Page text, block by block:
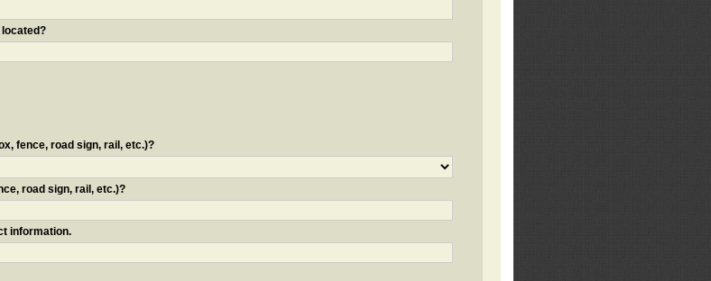
fence, road sign, rail, etc.)?
road sign, rail, etc.)?
information.